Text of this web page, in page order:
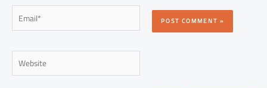
Email*
Website